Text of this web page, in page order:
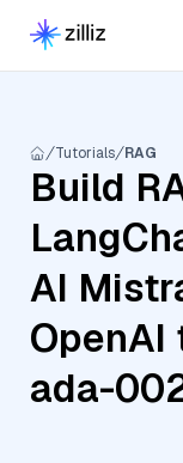
Tutorials RAG
Build
AI
ada-